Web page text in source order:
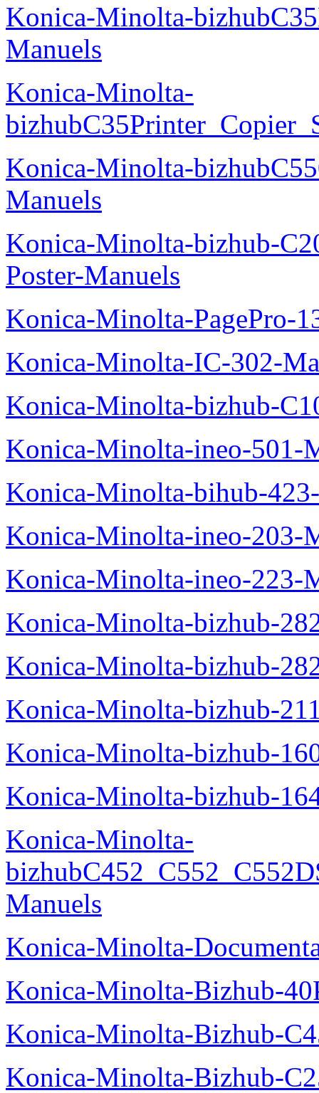
Konica-Minolta-
Manuels
Konica-Minolta-
Konica-Minolta-
Manuels
Konica-Minolta-bizhub-
Poster-Manuels
Konica-Minolta-PagePro-
Konica-Minolta-IC-302-
Konica-Minolta-bizhub-
Konica-Minolta-ineo-501-
Konica-Minolta-bihub-
Konica-Minolta-ineo-203-
Konica-Minolta-ineo-223-
Konica-Minolta-bizhub-
Konica-Minolta-bizhub-
Konica-Minolta-bizhub-
Konica-Minolta-bizhub-
Konica-Minolta-bizhub-
Konica-Minolta-
Manuels
Konica-Minolta-
Konica-Minolta-Bizhub-
Konica-Minolta-Bizhub-
Konica-Minolta-Bizhub-